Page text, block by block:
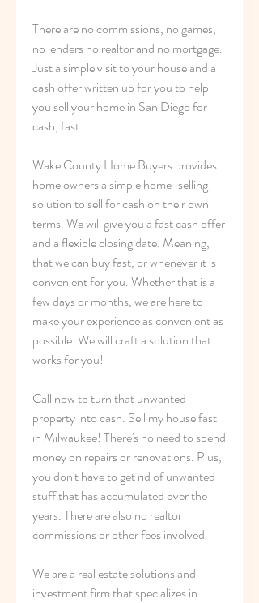
There are no commissions, no games,
no lenders no realtor and no mortgage.
Just a simple visit to your house and a
cash offer written up for you to help
you sell your home in San Diego for
cash, fast.
Wake County Home Buyers provides
home owners a simple home-selling
solution to sell for cash on their own
terms. We will give you a fast cash offer
and a flexible closing date. Meaning,
that we can buy fast, or whenever it is
convenient for you. Whether that is a
few days or months, we are here to
make your experience as convenient as
possible. We will craft a solution that
works for you!
Call now to turn that unwanted
property into cash. Sell my house fast
in Milwaukee! There's no need to spend
money on repairs or renovations. Plus,
you don't have to get rid of unwanted
stuff that has accumulated over the
years. There are also no realtor
commissions or other fees involved.
We are a real estate solutions and
investment firm that specializes in